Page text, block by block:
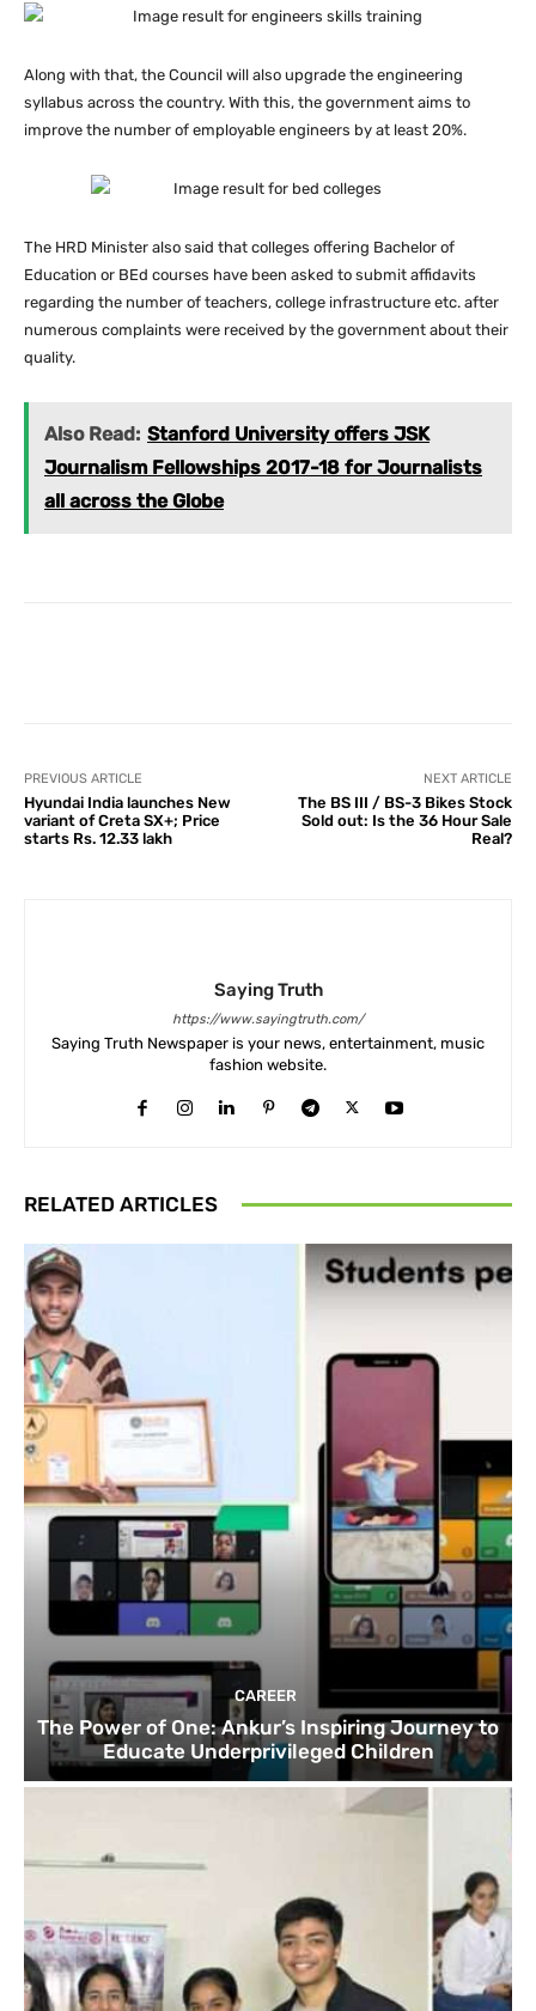
Along with that, the Council will also upgrade the engineering
syllabus across the country. With this, the government aims to
improve the number of employable engineers by at least 20%.
The HRD Minister also said that colleges offering Bachelor of
Education or BEd courses have been asked to submit affidavits
regarding the number of teachers, college infrastructure etc. after
numerous complaints were received by the government about their
quality.
Also Read: Stanford University offers JSK
Journalism Fellowships 2017-18 for Journalists
all across the Globe
PREVIOUS ARTICLE
Hyundai India launches New
variant of Creta SX+; Price
starts Rs. 12.33 lakh
NEXT ARTICLE
The BS III / BS-3 Bikes Stock
Sold out: Is the 36 Hour Sale
Real?
Saying Truth
https://www.sayingtruth.com/
Saying Truth Newspaper is your news, entertainment, music
fashion website.
RELATED ARTICLES
CAREER
The Power of One: Ankur’s Inspiring Journey to
Educate Underprivileged Children